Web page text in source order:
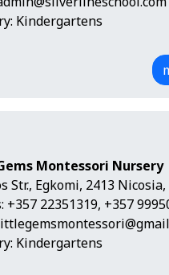
Kindergartens
Montessori Nursery
Str., Egkomi, 2413
+357 22351319, +357
Kindergartens